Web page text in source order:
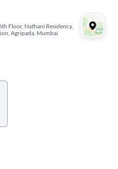
Floor, Nathani Residency,
Agripada, Mumbai